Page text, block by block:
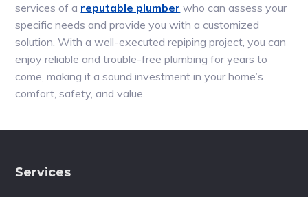
services of a reputable plumber who can assess your
specific needs and provide you with a customized
solution. With a well-executed repiping project, you can
enjoy reliable and trouble-free plumbing for years to
come, making it a sound investment in your home’s
comfort, safety, and value.
Services